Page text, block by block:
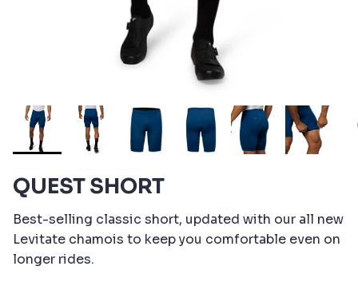
QUEST SHORT
Best-selling classic short, updated with our all new
Levitate chamois to keep you comfortable even on
longer rides.